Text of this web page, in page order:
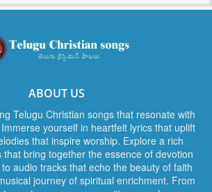
ABOUT US
Telugu Christian songs that resonate with
yourself in heartfelt lyrics that uplift
that inspire worship. Explore a rich
that bring together the essence of devotion
audio tracks that echo the beauty of faith
journey of spiritual enrichment. From